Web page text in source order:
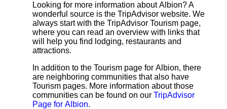
Looking for more information about Albion? A
wonderful source is the TripAdvisor website. We
always start with the TripAdvisor Tourism page,
where you can read an overview with links that
will help you find lodging, restaurants and
attractions.
In addition to the Tourism page for Albion, there
are neighboring communities that also have
Tourism pages. More information about those
communities can be found on our TripAdvisor
Page for Albion.